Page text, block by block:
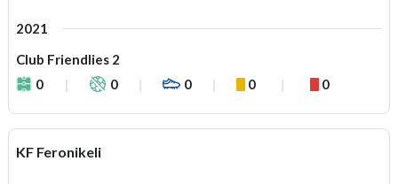
2021
Club Friendlies 2
0
0 0 0 0
KF Feronikeli